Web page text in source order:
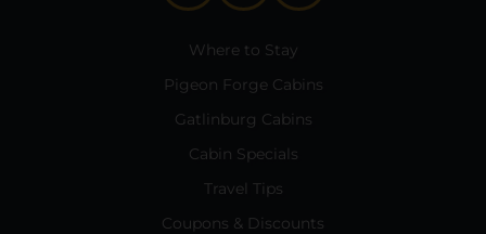
Where to Stay
Pigeon Forge Cabins
Gatlinburg Cabins
Cabin Specials
Travel Tips
Coupons & Discounts